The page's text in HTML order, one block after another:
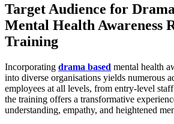
Target Audience for
Mental Health Awareness
Training
Incorporating drama based mental health
into diverse organisations yields numerous
employees at all levels, from entry-level
the training offers a transformative
understanding, empathy, and heightened